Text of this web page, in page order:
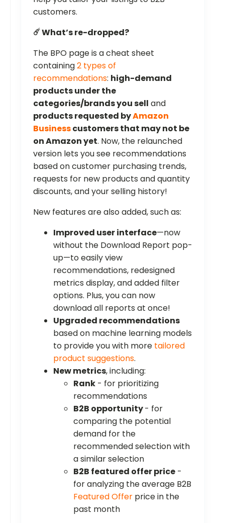
customers.
☄️ What’s re-dropped?
The BPO page is a cheat sheet
containing2 types of
recommendations: high-demand
products under the
categories/brands you sell and
products requested byAmazon
Businesscustomers that may not be
on Amazon yet. Now, the relaunched
version lets you see recommendations
based on customer purchasing trends,
requests for new products and quantity
discounts, and your selling history!
New features are also added, such as:
Improved user interface—now
without the Download Report pop-
up—to easily view
recommendations, redesigned
metrics display, and added filter
options. Plus, you can now
download all reports at once!
Upgraded recommendations
based on machine learning models
to provide you with more tailored
product suggestions.
New metrics, including:
Rank - for prioritizing
recommendations
B2B opportunity- for
comparing the potential
demand for the
recommended selection with
a similar selection
B2B featured offer price -
for analyzing the average B2B
Featured Offer price in the
past month